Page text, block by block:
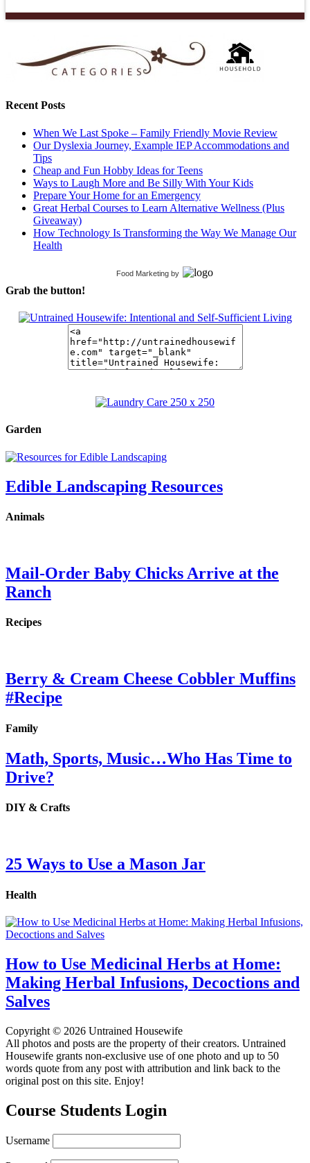
Recent Posts
When We Last Spoke – Family Friendly Movie Review
Our Dyslexia Journey, Example IEP Accommodations and
Tips
Cheap and Fun Hobby Ideas for Teens
Ways to Laugh More and Be Silly With Your Kids
Prepare Your Home for an Emergency
Great Herbal Courses to Learn Alternative Wellness (Plus
Giveaway)
How Technology Is Transforming the Way We Manage Our
Health
Food Marketing by
Grab the button!
Garden
Edible Landscaping Resources
Animals
Mail-Order Baby Chicks Arrive at the
Ranch
Recipes
Berry & Cream Cheese Cobbler Muffins
#Recipe
Family
Math, Sports, Music…Who Has Time to
Drive?
DIY & Crafts
25 Ways to Use a Mason Jar
Health
How to Use Medicinal Herbs at Home:
Making Herbal Infusions, Decoctions and
Salves
Copyright © 2026 Untrained Housewife
All photos and posts are the property of their creators. Untrained
Housewife grants non-exclusive use of one photo and up to 50
words quote from any post with attribution and link back to the
original post on this site. Enjoy!
Course Students Login
Username